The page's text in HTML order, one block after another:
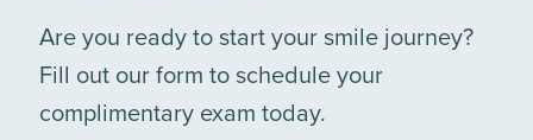
Are you ready to start your smile journey?
Fill out our form to schedule your
complimentary exam today.